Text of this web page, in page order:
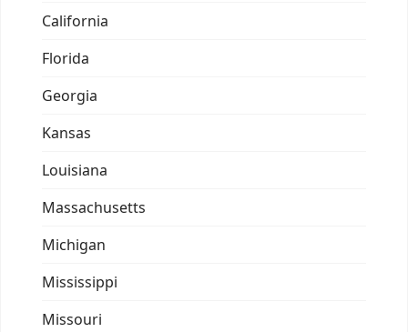
California
Florida
Georgia
Kansas
Louisiana
Massachusetts
Michigan
Mississippi
Missouri